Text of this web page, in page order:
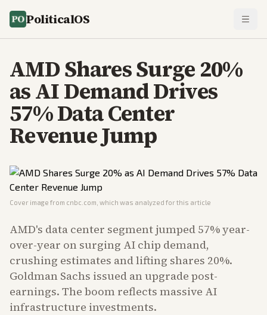
PoliticalOS
AMD Shares Surge 20%
as AI Demand Drives
57% Data Center
Revenue Jump
Cover image from cnbc.com , which was analyzed for this article
AMD's data center segment jumped 57% year-
over-year on surging AI chip demand,
crushing estimates and lifting shares 20%.
Goldman Sachs issued an upgrade post-
earnings. The boom reflects massive AI
infrastructure investments.